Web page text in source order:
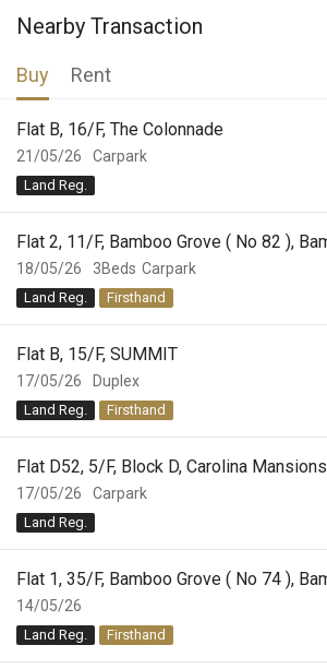
Nearby Transaction
Buy Rent
21/05/26
Flat B, 16/F, The Colonnade
Carpark
Land Reg.
18/05/26 Carpark
3Beds
Land Reg. Firsthand
17/05/26
Flat B, 15/F, SUMMIT
Duplex
Land Reg. Firsthand
17/05/26
Flat D52, 5/F, Block D, Carolina Mansions
Carpark
Land Reg.
14/05/26
Land Reg. Firsthand